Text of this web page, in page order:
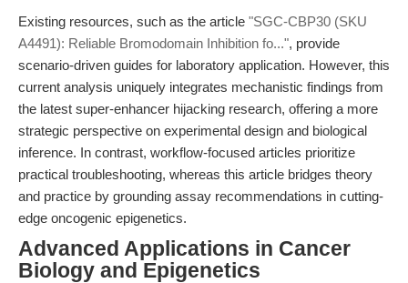
Existing resources, such as the article "SGC-CBP30 (SKU
A4491): Reliable Bromodomain Inhibition fo...", provide
scenario-driven guides for laboratory application. However, this
current analysis uniquely integrates mechanistic findings from
the latest super-enhancer hijacking research, offering a more
strategic perspective on experimental design and biological
inference. In contrast, workflow-focused articles prioritize
practical troubleshooting, whereas this article bridges theory
and practice by grounding assay recommendations in cutting-
edge oncogenic epigenetics.
Advanced Applications in Cancer
Biology and Epigenetics